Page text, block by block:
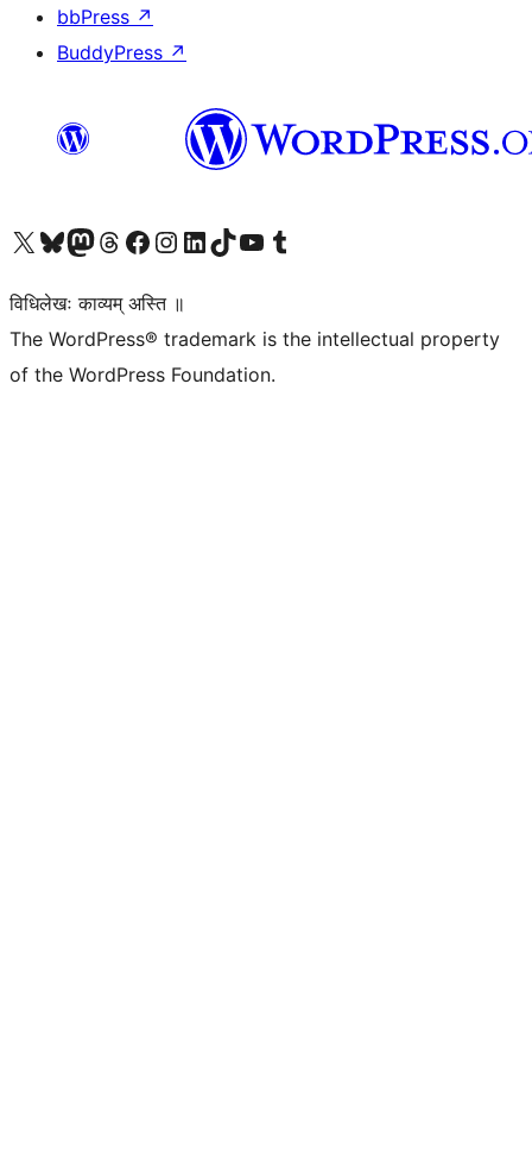
bbPress ↗
BuddyPress ↗
Visit our X (formerly Twitter) account
Visit our Bluesky account
Visit our Mastodon account
Visit our Threads account
Visit our Facebook page
Visit our Instagram account
Visit our LinkedIn account
Visit our TikTok account
Visit our YouTube channel
Visit our Tumblr account
विधिलेखः काव्यम् अस्ति ॥
The WordPress® trademark is the intellectual property
of the WordPress Foundation.